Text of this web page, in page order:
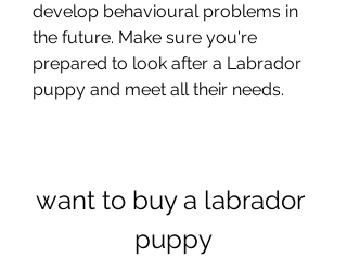
develop behavioural problems in
the future. Make sure you're
prepared to look after a Labrador
puppy and meet all their needs.
want to buy a labrador
puppy